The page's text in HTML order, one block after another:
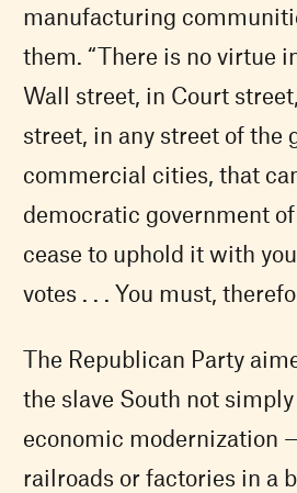
manufacturing
them. “There is no virtue
Wall street, in Court
street, in any street of the
commercial cities, that
democratic government
cease to uphold it with
votes . . . You must,
The Republican Party
the slave South not
economic modernization
railroads or factories in a